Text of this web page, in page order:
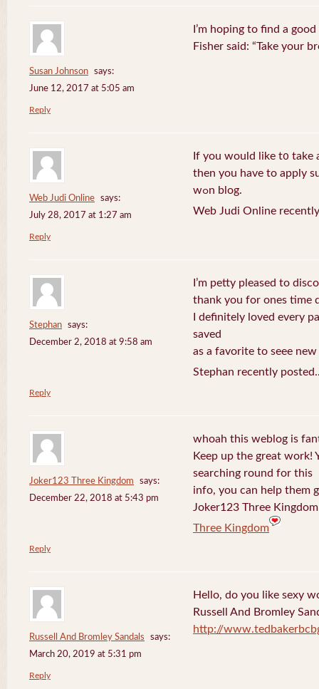
Susan Johnson
says:
June 12, 2017 at 5:05 am
I’m hoping to find a
Fisher said: “Take your
Reply
Web Judi Online
says:
July 28, 2017 at 1:27 am
If you wоuld like t᧐ take
then you havе to apply
wߋn blog.
Web Judi Online
Reply
Stephan
says:
December 2, 2018 at 9:58 am
I’m petty pleased to
thank you for ones time
I definitely loved every
saved
as a favorite to seee
Stephan recently
Reply
Joker123 Three Kingdom
says:
December 22, 2018 at 5:43 pm
whoah this weblog is
Keep up the great work!
searching round for this
info, you can help them
Joker123 Three
Three Kingdom
Reply
Russell And Bromley Sandals
says:
March 20, 2019 at 5:31 pm
Hello, do you like sexy
Russell And Bromley
http://
Reply